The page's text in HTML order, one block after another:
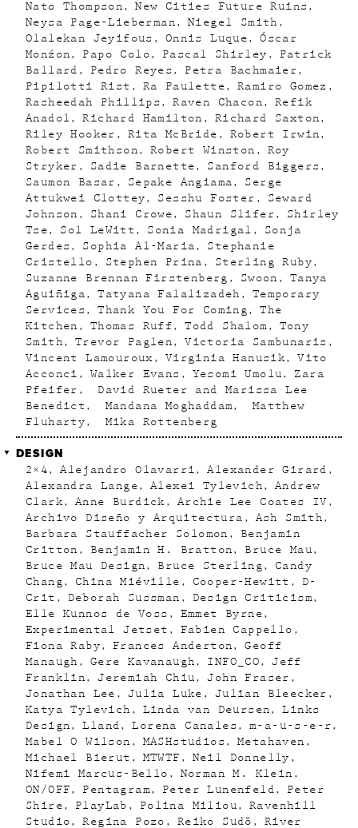
Nato Thompson
New Cities Future Ruins
Neysa Page-Lieberman
Niegel Smith
Olalekan Jeyifous
Onnis Luque
Óscar
Monźon
Papo Colo Pascal Shirley
Patrick
Ballard
Pedro Reyes
Petra Bachmaier
Pipilotti Rist
Ra Paulette
Ramiro Gomez
Rasheedah Phillips
Raven Chacon
Refik
Anadol
Richard Hamilton
Richard Saxton
Riley Hooker
Rita McBride
Robert Irwin
Robert Smithson
Robert Winston
Roy
Stryker
Sadie Barnette
Sanford Biggers
Saumon Basar
Sepake Angiama
Serge
Attukwei Clottey
Sesshu Foster
Seward
Johnson
Shani Crowe Shaun Slifer
Shirley
Tse
Sol LeWitt Sonia Madrigal
Sonja
Gerdes
Sophia Al-Maria
Stephanie
Cristello
Stephen Prina
Sterling Ruby
Suzanne Brennan Firstenberg
Swoon
Tanya
Aguiñiga
Tatyana Falalizadeh
Temporary
Services
Thank You For Coming
The
Kitchen
Thomas Ruff Todd Shalom
Tony
Smith
Trevor Paglen
Victoria Sambunaris
Vincent Lamouroux
Virginia Hanusik
Vito
Acconci
Walker Evans Yesomi Umolu
Zara
Pfeifer
David Rueter and Marissa Lee
Benedict
Mandana Moghaddam
Matthew
Fluharty
Mika Rottenberg
DESIGN
2×4 Alejandro Olavarri
Alexander Girard
Alexandra Lange
Alexei Tylevich
Andrew
Clark
Anne Burdick
Archie Lee Coates IV
Archivo Diseño y Arquitectura
Ash Smith
Barbara Stauffacher Solomon
Benjamin
Critton
Benjamin H. Bratton
Bruce Mau
Bruce Mau Design
Bruce Sterling
Candy
Chang
China Miéville Cooper-Hewitt
D-
Crit
Deborah Sussman
Design Criticism
Elle Kunnos de Voss
Emmet Byrne
Experimental Jetset
Fabien Cappello
Fiona Raby
Frances Anderton
Geoff
Manaugh
Gere Kavanaugh INFO_CO
Jeff
Franklin
Jeremiah Chiu
John Fraser
Jonathan Lee
Julia Luke
Julian Bleecker
Katya Tylevich
Linda van Deursen
Links
Design
Lland Lorena Canales
m-a-u-s-e-r
Mabel O Wilson
MASHstudios
Metahaven
Michael Bierut
MTWTF
Neil Donnelly
Nifemi Marcus-Bello
Norman M. Klein
ON/OFF
Pentagram Peter Lunenfeld
Peter
Shire
PlayLab Polina Miliou
Ravenhill
Studio
Regina Pozo Reiko Sudõ
River